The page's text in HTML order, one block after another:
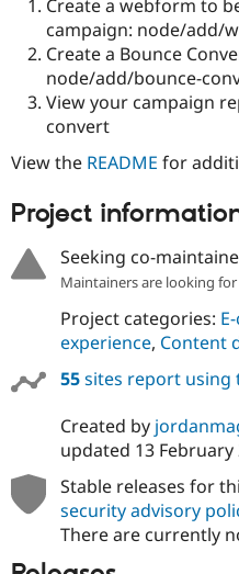
Create a webform to
campaign: node/add/
Create a Bounce
node/add/bounce-
View your campaign
convert
View the README for
Project
Seeking co-
Maintainers are looking
Project categories:
experience, Content
55sites report using
Created by
updated 13 February
Stable releases for
security advisory
There are currently